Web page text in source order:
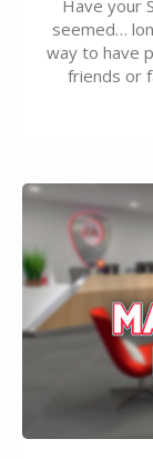
Have your
seemed…
way to have
friends or